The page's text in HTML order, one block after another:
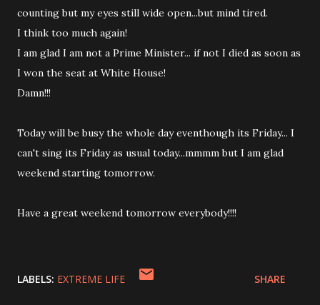
counting but my eyes still wide open...but mind tired.
I think too much again!
I am glad I am not a Prime Minister... if not I died as soon as
I won the seat at White House!
Damn!!!
Today will be busy the whole day eventhough its Friday... I
can't sing its Friday as usual today...mmmm but I am glad
weekend starting tomorrow.
Have a great weekend tomorrow everybody!!!!
LABELS: EXTREME LIFE SHARE